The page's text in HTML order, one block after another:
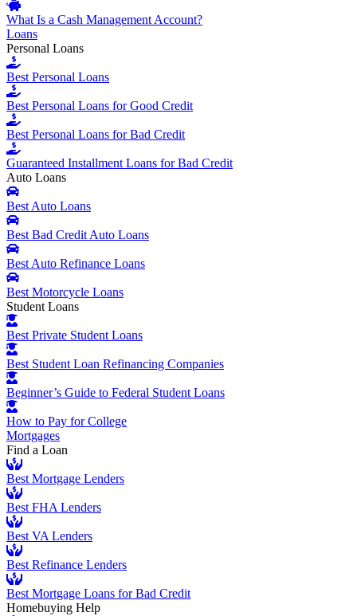
What Is a Cash Management Account?
Loans
Personal Loans
Best Personal Loans
Best Personal Loans for Good Credit
Best Personal Loans for Bad Credit
Guaranteed Installment Loans for Bad Credit
Auto Loans
Best Auto Loans
Best Bad Credit Auto Loans
Best Auto Refinance Loans
Best Motorcycle Loans
Student Loans
Best Private Student Loans
Best Student Loan Refinancing Companies
Beginner’s Guide to Federal Student Loans
How to Pay for College
Mortgages
Find a Loan
Best Mortgage Lenders
Best FHA Lenders
Best VA Lenders
Best Refinance Lenders
Best Mortgage Loans for Bad Credit
Homebuying Help